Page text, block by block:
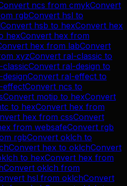
ncs from cmykConvert
rgbConvert hsl to
Convert hsb to hexConvert hex
hexConvert hex from
hex from labConvert
xyzConvert ral-classic to
classicConvert ral-design to
designConvert ral-effect to
effectConvert ncs to
Convert motip to hexConvert
to hexConvert hex from
hex from cssConvert
from websafeConvert rgb
rgbConvert oklch to
Convert hex to oklchConvert
to hexConvert hex from
Convert oklch from
hsl from oklchConvert